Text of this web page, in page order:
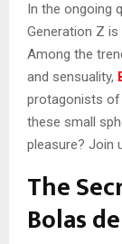
In the ongoing
Generation Z
Among the
and sensuality,
protagonists of
these small
pleasure? Join
The
Bolas